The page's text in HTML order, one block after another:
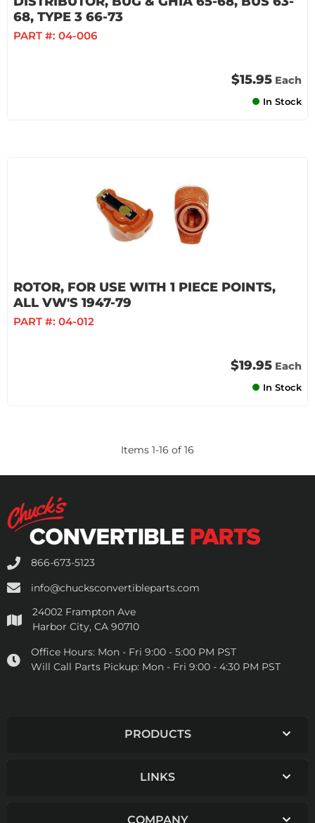
68, TYPE 3 66-73
PART #: 04-006
$15.95 Each
In Stock
ROTOR, FOR USE WITH 1 PIECE POINTS,
ALL VW'S 1947-79
PART #: 04-012
$19.95 Each
In Stock
Items 1-16 of 16
866-673-5123
info@chucksconvertibleparts.com
24002 Frampton Ave
Harbor City, CA 90710
Office Hours: Mon - Fri 9:00 - 5:00 PM PST
Will Call Parts Pickup: Mon - Fri 9:00 - 4:30 PM PST
PRODUCTS
LINKS
COMPANY